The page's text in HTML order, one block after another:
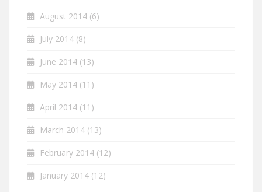
August 2014 (6)
July 2014 (8)
June 2014 (13)
May 2014 (11)
April 2014 (11)
March 2014 (13)
February 2014 (12)
January 2014 (12)